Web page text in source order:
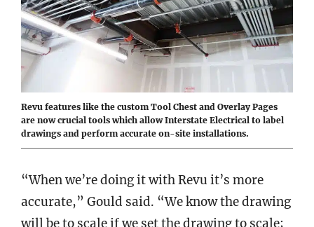
Revu features like the custom Tool Chest and Overlay Pages
are now crucial tools which allow Interstate Electrical to label
drawings and perform accurate on-site installations.
“When we’re doing it with Revu it’s more
accurate,” Gould said. “We know the drawing
will be to scale if we set the drawing to scale;